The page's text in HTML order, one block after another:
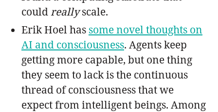
couldreallyscale.
Erik Hoel has some novel thoughts on
AI and consciousness. Agents keep
getting more capable, but one thing
they seem to lack is the continuous
thread of consciousness that we
expect from intelligent beings. Among